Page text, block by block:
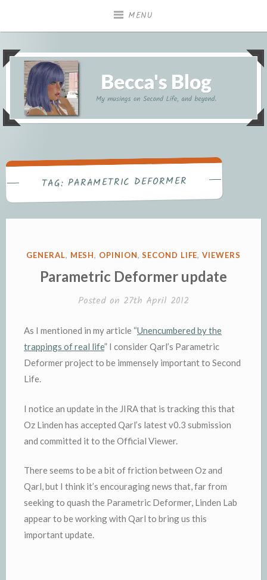
MENU
Becca's Blog
My musings on Second Life, and beyond.
TAG:PARAMETRIC DEFORMER
POSTED
GENERAL, MESH, OPINION,SECOND LIFE,VIEWERS
Parametric Deformer update
Posted on 27th April 2012
As I mentioned in my article “Unencumbered by the
trappings of real life” I consider Qarl’s Parametric
Deformer project to be immensely important to Second
Life.
I notice an update in the JIRA that is tracking this that
Oz Linden has accepted Qarl’s latest v0.3 submission
and committed it to the Official Viewer.
There seems to be a bit of friction between Oz and
Qarl, but I think it’s encouraging news that, far from
seeking to quash the Parametric Deformer, Linden Lab
appear to be working with Qarl to bring us this
important update.